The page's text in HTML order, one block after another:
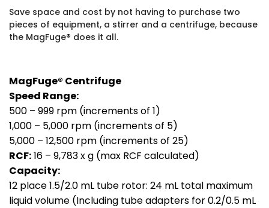
Save space and cost by not having to purchase two
pieces of equipment, a stirrer and a centrifuge, because
the MagFuge® does it all.
MagFuge® Centrifuge
Speed Range:
500 – 999 rpm (increments of 1)
1,000 – 5,000 rpm (increments of 5)
5,000 – 12,500 rpm (increments of 25)
RCF:16 – 9,783 x g (max RCF calculated)
Capacity:
12 place 1.5/2.0 mL tube rotor: 24 mL total maximum
liquid volume (Including tube adapters for 0.2/0.5 mL